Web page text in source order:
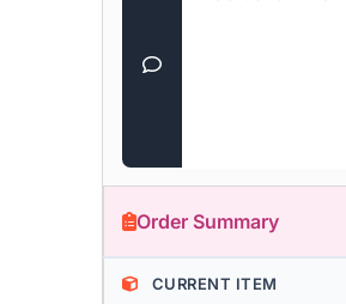
Order Summary
CURRENT ITEM